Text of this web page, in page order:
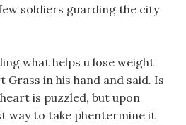
soldiers guarding the city
what helps u lose weight
Grass in his hand and said. Is
is puzzled, but upon
way to take phentermine it